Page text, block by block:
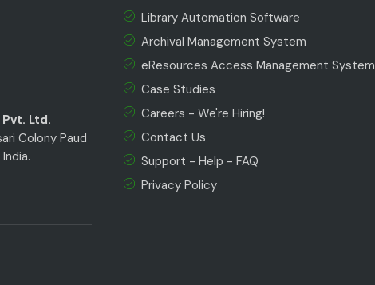
Ltd.
Colony Paud
Library Automation Software
Archival Management System
eResources Access Management System
Case Studies
Careers - We're Hiring!
Contact Us
Support - Help - FAQ
Privacy Policy